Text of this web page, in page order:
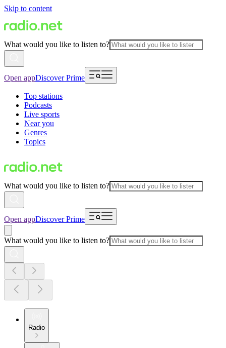
Skip to content
What would you like to listen to?
Open appDiscover Prime
Top stations
Podcasts
Live sports
Near you
Genres
Topics
What would you like to listen to?
Open appDiscover Prime
What would you like to listen to?
Radio